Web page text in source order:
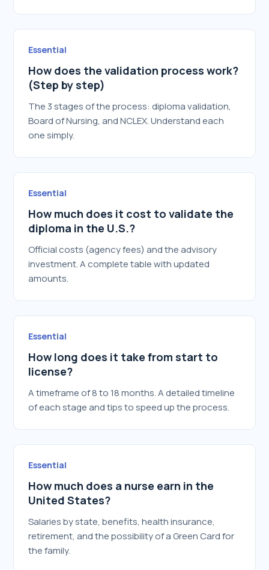
Essential
How does the validation process work?
(Step by step)
The 3 stages of the process: diploma validation,
Board of Nursing, and NCLEX. Understand each
one simply.
Essential
How much does it cost to validate the
diploma in the U.S.?
Official costs (agency fees) and the advisory
investment. A complete table with updated
amounts.
Essential
How long does it take from start to
license?
A timeframe of 8 to 18 months. A detailed timeline
of each stage and tips to speed up the process.
Essential
How much does a nurse earn in the
United States?
Salaries by state, benefits, health insurance,
retirement, and the possibility of a Green Card for
the family.